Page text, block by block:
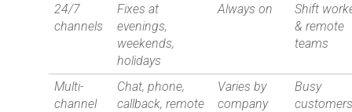
24/7
channels
Fixes at
evenings,
weekends,
holidays
Always on
Shift
& remote
teams
Multi-
channel
Chat, phone,
callback, remote
Varies by
company
Busy